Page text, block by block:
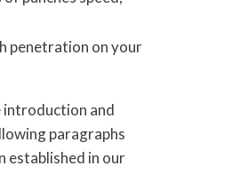
penetration on your
introduction and
paragraphs
established in our